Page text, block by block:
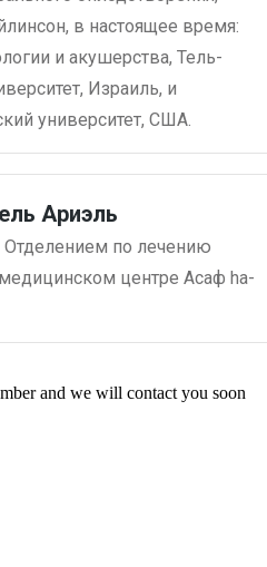
в настоящее время:
и акушерства, Тель-
Израиль, и
университет, США.
Ариэль
по лечению
центре Асаф ha-
and we will contact you soon